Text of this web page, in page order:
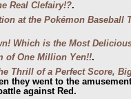
Real Clefairy!?.
at the Pokémon Baseball
Which is the Most
of One Million Yen!!.
Thrill of a Perfect Score,
they went to the
against Red.